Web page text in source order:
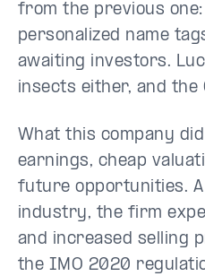
from the previous
personalized name
awaiting investors.
insects either, and the
What this company
earnings, cheap
future opportunities.
industry, the firm
and increased selling
the IMO 2020